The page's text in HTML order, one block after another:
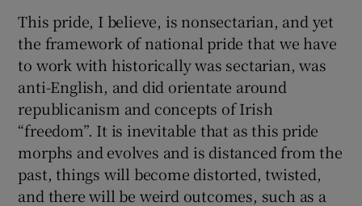
This pride, I believe, is nonsectarian, and yet
the framework of national pride that we have
to work with historically was sectarian, was
anti-English, and did orientate around
republicanism and concepts of Irish
“freedom”. It is inevitable that as this pride
morphs and evolves and is distanced from the
past, things will become distorted, twisted,
and there will be weird outcomes, such as a